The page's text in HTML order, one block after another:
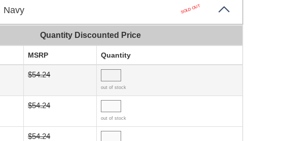
Navy SOLD OUT
Quantity Discounted Price
MSRP Quantity
$54.24
out of stock
$54.24
out of stock
$54.24